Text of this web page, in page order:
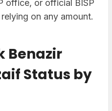
office, or official BISP
on any amount.
Benazir
Status by